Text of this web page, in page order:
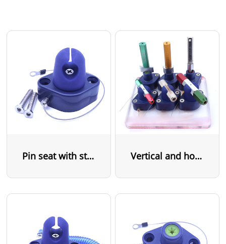
Pin seat with steel cable Vertical and horizontal pin seat